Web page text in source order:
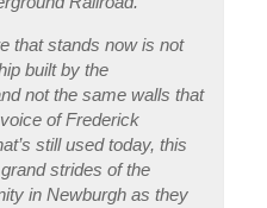
that stands now is not
built by the
not the same walls that
of Frederick
still used today, this
strides of the
in Newburgh as they